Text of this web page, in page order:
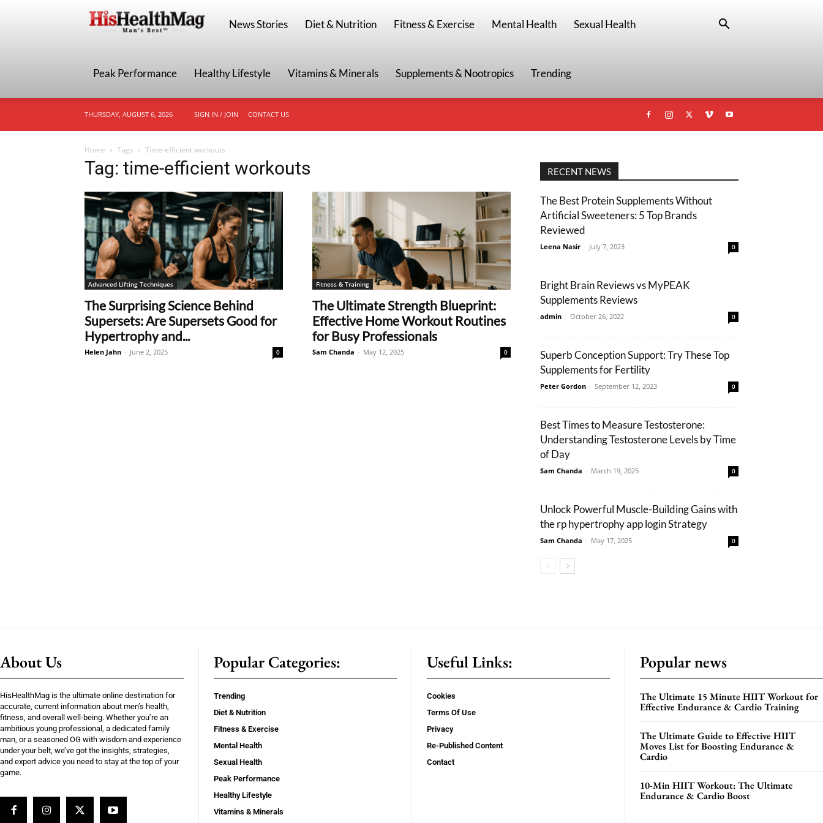
HisHealthMag
News Stories Diet & Nutrition Fitness & Exercise Mental Health Sexual Health
Peak Performance Healthy Lifestyle Vitamins & Minerals Supplements & Nootropics Trending
THURSDAY, AUGUST 6, 2026 SIGN IN / JOIN CONTACT US
Home Tags Time-efficient workouts
Tag: time-efficient workouts
Advanced Lifting Techniques
The Surprising Science Behind
Supersets: Are Supersets Good for
Hypertrophy and...
Helen Jahn - June 2, 2025 0
Fitness & Training
The Ultimate Strength Blueprint:
Effective Home Workout Routines
for Busy Professionals
Sam Chanda - May 12, 2025 0
RECENT NEWS
The Best Protein Supplements Without
Artificial Sweeteners: 5 Top Brands
Reviewed
Leena Nasir - July 7, 2023 0
Bright Brain Reviews vs MyPEAK
Supplements Reviews
admin - October 26, 2022 0
Superb Conception Support: Try These Top
Supplements for Fertility
Peter Gordon - September 12, 2023 0
Best Times to Measure Testosterone:
Understanding Testosterone Levels by Time
of Day
Sam Chanda - March 19, 2025 0
Unlock Powerful Muscle-Building Gains with
the rp hypertrophy app login Strategy
Sam Chanda - May 17, 2025 0
About Us
HisHealthMag is the ultimate online destination for
accurate, current information about men’s health,
fitness, and overall well-being. Whether you’re an
ambitious young professional, a dedicated family
man, or a seasoned OG with wisdom and experience
under your belt, we’ve got the insights, strategies,
and expert advice you need to stay at the top of your
game.
Popular Categories:
Trending
Diet & Nutrition
Fitness & Exercise
Mental Health
Sexual Health
Peak Performance
Healthy Lifestyle
Vitamins & Minerals
Useful Links:
Cookies
Terms Of Use
Privacy
Re-Published Content
Contact
Popular news
The Ultimate 15 Minute HIIT Workout for
Effective Endurance & Cardio Training
The Ultimate Guide to Effective HIIT
Moves List for Boosting Endurance &
Cardio
10-Min HIIT Workout: The Ultimate
Endurance & Cardio Boost